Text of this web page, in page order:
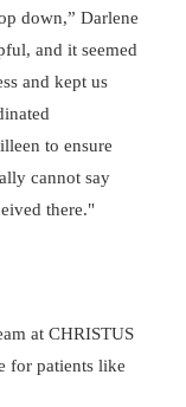
down,” Darlene
and it seemed
and kept us
to ensure
cannot say
there."
at CHRISTUS
for patients like